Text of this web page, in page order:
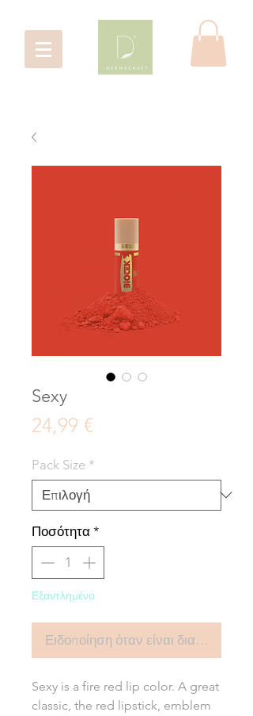
Sexy
24,99 €
Pack Size *
Ποσότητα *
Εξαντλημένο
Ειδοποίηση όταν είναι διαθέσιμο
Sexy is a fire red lip color. A great
classic, the red lipstick, emblem